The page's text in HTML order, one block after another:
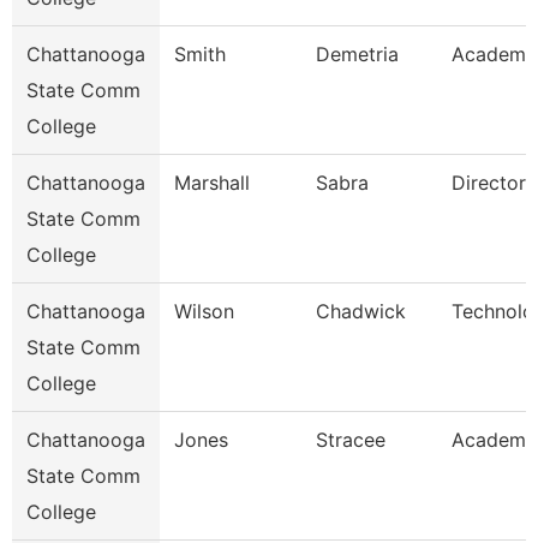
Chattanooga
State Comm
College
Smith Demetria
Chattanooga
State Comm
College
Marshall Sabra Director
Chattanooga
State Comm
College
Wilson Chadwick
Chattanooga
State Comm
College
Jones Stracee